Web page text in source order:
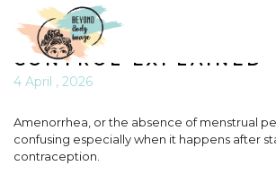
THE CONNECTION
AMENORRHEA AND
CONTROL EXPLAINED
4 April , 2026
Amenorrhea, or the absence of menstrual
confusing especially when it happens after
contraception.